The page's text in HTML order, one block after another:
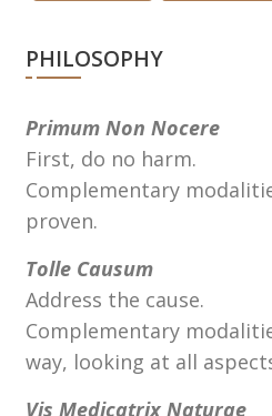
PHILOSOPHY
Primum Non Nocere
First, do no harm.
Complementary
proven.
Tolle Causum
Address the cause.
Complementary
way, looking at all
Vis Medicatrix Naturae